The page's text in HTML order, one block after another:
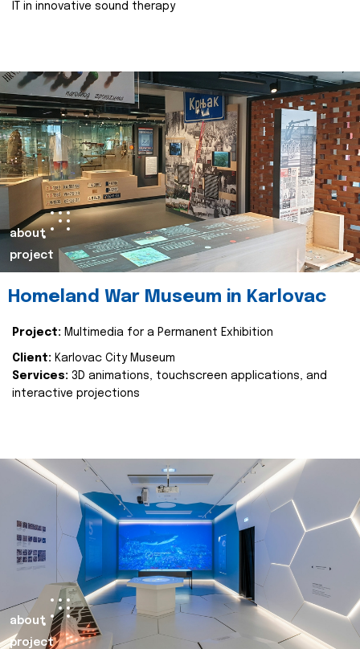
IT in innovative sound therapy
about
project
Homeland War Museum in Karlovac
Project: Multimedia for a Permanent Exhibition
Client: Karlovac City Museum
Services: 3D animations, touchscreen applications, and
interactive projections
about
project